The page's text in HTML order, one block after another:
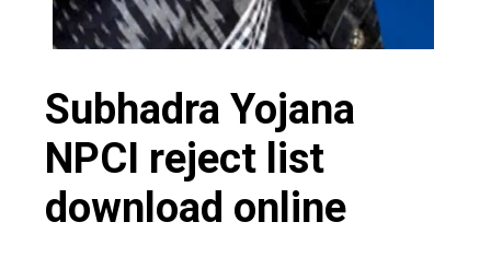
Subhadra Yojana
NPCI reject list
download online